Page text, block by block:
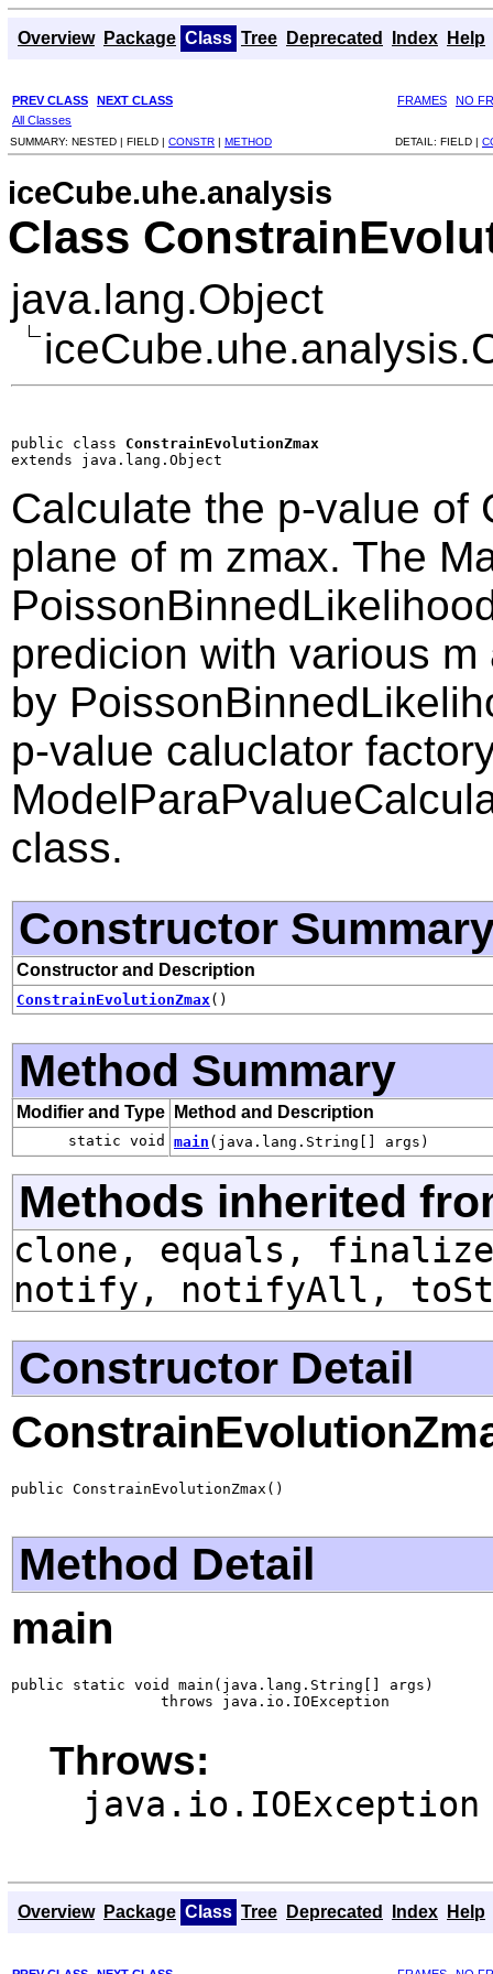
Overview Package Class Tree Deprecated Index Help
PREV CLASS NEXT CLASS FRAMES
NO
All Classes
SUMMARY: NESTED | FIELD | CONSTR | METHOD DETAIL: FIELD |
iceCube.uhe.analysis
Class
java.lang.Object
public class ConstrainEvolutionZmax
extends java.lang.Object
Calculate the p-value of
plane of m zmax. The
predicion with various
by
p-value caluclator
class.
Constructor
Constructor and Description
ConstrainEvolutionZmax ()
Method Summary
Modifier and Type Method and Description
static void main (java.lang.String[] args)
Methods inherited
clone, equals,
notify, notifyAll,
Constructor Detail
public ConstrainEvolutionZmax()
Method Detail
main
public static void main(java.lang.String[] args)
                 throws java.io.IOException
Throws:
java.io.IOException
Overview Package Class Tree Deprecated Index Help